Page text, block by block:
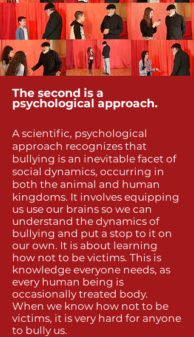
The second is a
psychological approach.
A scientific, psychological
approach recognizes that
bullying is an inevitable facet of
social dynamics, occurring in
both the animal and human
kingdoms. It involves equipping
us use our brains so we can
understand the dynamics of
bullying and put a stop to it on
our own. It is about learning
how not to be victims. This is
knowledge everyone needs, as
every human being is
occasionally treated body.
When we know how not to be
victims, it is very hard for anyone
to bully us.